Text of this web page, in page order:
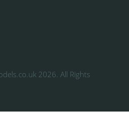
2026. All Rights